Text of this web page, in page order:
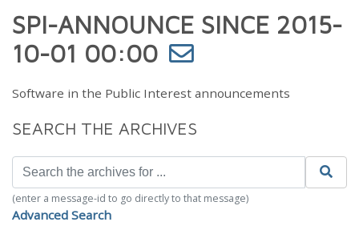
SPI-ANNOUNCE SINCE 2015-
10-01 00:00
Software in the Public Interest announcements
SEARCH THE ARCHIVES
(enter a message-id to go directly to that message)
Advanced Search